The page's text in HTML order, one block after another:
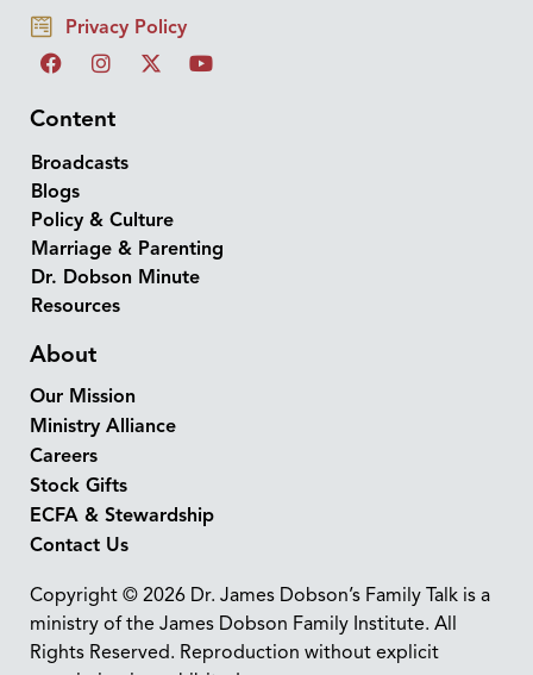
Privacy Policy
Content
Broadcasts
Blogs
Policy & Culture
Marriage & Parenting
Dr. Dobson Minute
Resources
About
Our Mission
Ministry Alliance
Careers
Stock Gifts
ECFA & Stewardship
Contact Us
Copyright © 2026 Dr. James Dobson’s Family Talk is a
ministry of the James Dobson Family Institute. All
Rights Reserved. Reproduction without explicit